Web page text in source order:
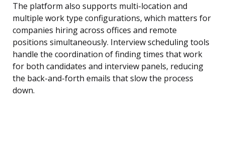
The platform also supports multi-location and
multiple work type configurations, which matters for
companies hiring across offices and remote
positions simultaneously. Interview scheduling tools
handle the coordination of finding times that work
for both candidates and interview panels, reducing
the back-and-forth emails that slow the process
down.